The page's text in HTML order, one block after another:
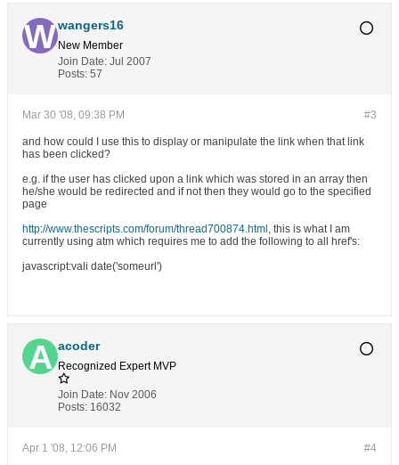
wangers16
New Member
Join Date: Jul 2007
Posts: 57
#3
Mar 30 '08, 09:38 PM
and how could I use this to display or manipulate the link when that link
has been clicked?
e.g. if the user has clicked upon a link which was stored in an array then
he/she would be redirected and if not then they would go to the specified
page
http://www.thescripts.com/forum/thread700874.html , this is what I am
currently using atm which requires me to add the following to all href's:
javascript:vali date('someurl')
acoder
Recognized Expert MVP
Join Date: Nov 2006
Posts: 16032
#4
Apr 1 '08, 12:06 PM